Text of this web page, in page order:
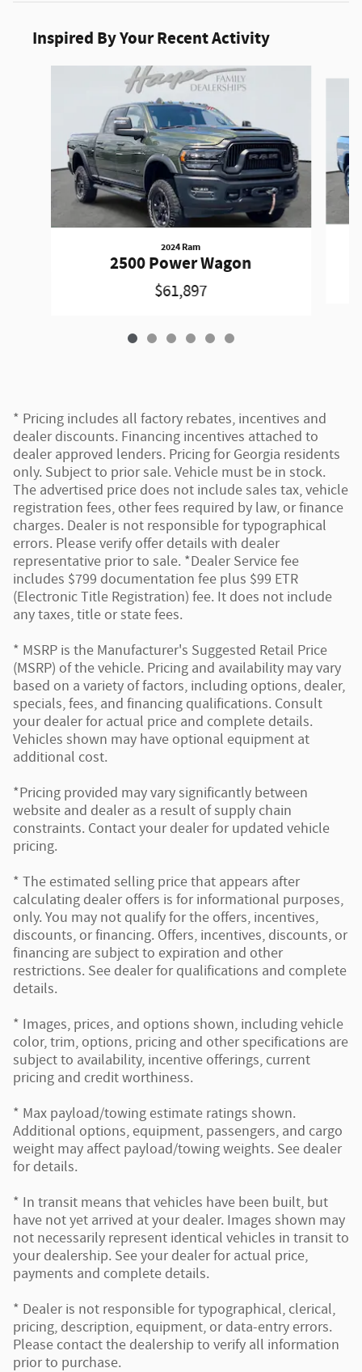
Inspired By Your Recent Activity
2024 Ram
2500 Power Wagon
$61,897
* Pricing includes all factory rebates, incentives and
dealer discounts. Financing incentives attached to
dealer approved lenders. Pricing for Georgia residents
only. Subject to prior sale. Vehicle must be in stock.
The advertised price does not include sales tax, vehicle
registration fees, other fees required by law, or finance
charges. Dealer is not responsible for typographical
errors. Please verify offer details with dealer
representative prior to sale. *Dealer Service fee
includes $799 documentation fee plus $99 ETR
(Electronic Title Registration) fee. It does not include
any taxes, title or state fees.
* MSRP is the Manufacturer's Suggested Retail Price
(MSRP) of the vehicle. Pricing and availability may vary
based on a variety of factors, including options, dealer,
specials, fees, and financing qualifications. Consult
your dealer for actual price and complete details.
Vehicles shown may have optional equipment at
additional cost.
*Pricing provided may vary significantly between
website and dealer as a result of supply chain
constraints. Contact your dealer for updated vehicle
pricing.
* The estimated selling price that appears after
calculating dealer offers is for informational purposes,
only. You may not qualify for the offers, incentives,
discounts, or financing. Offers, incentives, discounts, or
financing are subject to expiration and other
restrictions. See dealer for qualifications and complete
details.
* Images, prices, and options shown, including vehicle
color, trim, options, pricing and other specifications are
subject to availability, incentive offerings, current
pricing and credit worthiness.
* Max payload/towing estimate ratings shown.
Additional options, equipment, passengers, and cargo
weight may affect payload/towing weights. See dealer
for details.
* In transit means that vehicles have been built, but
have not yet arrived at your dealer. Images shown may
not necessarily represent identical vehicles in transit to
your dealership. See your dealer for actual price,
payments and complete details.
* Dealer is not responsible for typographical, clerical,
pricing, description, equipment, or data-entry errors.
Please contact the dealership to verify all information
prior to purchase.